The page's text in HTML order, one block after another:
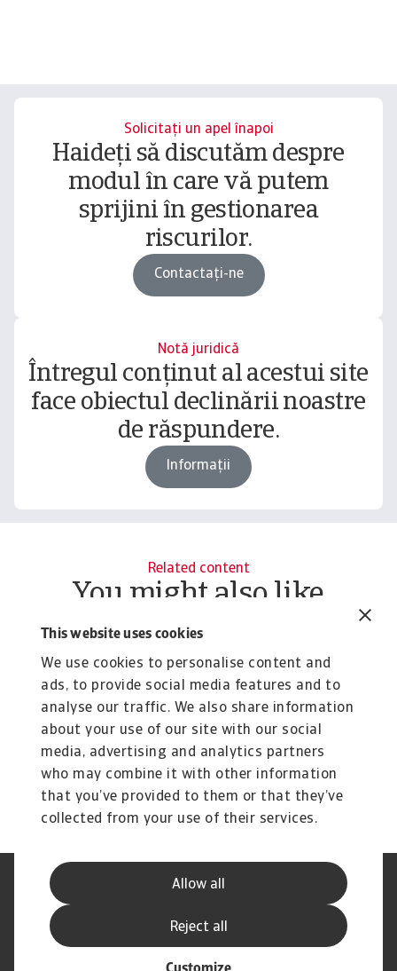
This website uses cookies
We use cookies to personalise content and
ads, to provide social media features and to
analyse our traffic. We also share information
about your use of our site with our social
media, advertising and analytics partners
who may combine it with other information
that you’ve provided to them or that they’ve
collected from your use of their services.
Allow all
Reject all
Solicitați un apel înapoi
Haideți să discutăm despre
modul în care vă putem
sprijini în gestionarea
riscurilor.
Contactați-ne
Notă juridică
Întregul conținut al acestui site
face obiectul declinării noastre
de răspundere.
Informații
Related content
You might also like
B2B payment practices trends in
Central and Eastern Europe
2025
Europe (CEE) reveals a clear worsening trend in ...
Silvia Ungaro
4 Jun 2025
Declarație de Confidențialitate
Informații despre Cookie
Canale Speak Up
Informații Furnizor
GDPR